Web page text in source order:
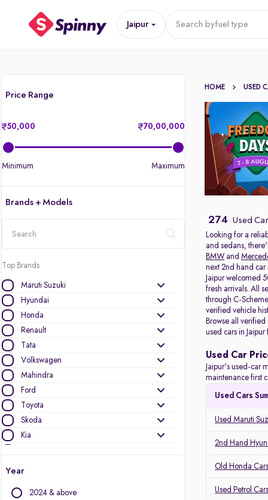
Jaipur Search byfuel type
Price Range
50,000 70,00,000
Minimum Maximum
Brands + Models
Top Brands
Maruti Suzuki
Hyundai
Honda
Renault
Tata
Volkswagen
Mahindra
Ford
Toyota
Skoda
Kia
Jeep
Year
2024 & above
HOME USED
274 Used
Looking for a
and sedans,
BMW and
next 2nd hand car
Jaipur welcomed
fresh arrivals. All
through C-
verified vehicle
Browse all
used cars in
Used Car
Jaipur's used-car
maintenance first
Used Cars
Used Maruti
2nd Hand
Old Honda
Used Petrol